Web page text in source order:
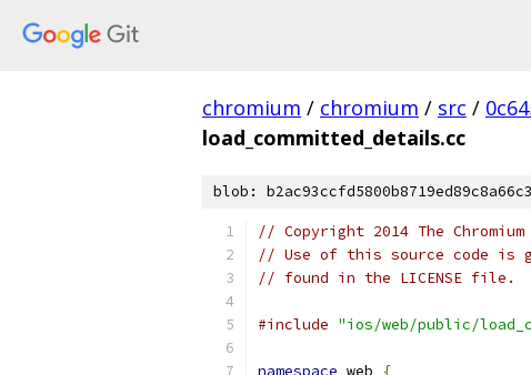
chromium / chromium / src /
load_committed_details.cc
blob:
// Copyright 2014 The
// Use of this source code is
// found in the LICENSE file.
#include "ios/web/public/
namespace web {